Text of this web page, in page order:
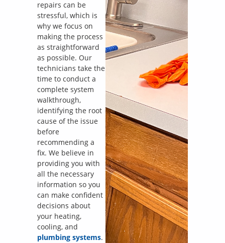
repairs can be
stressful, which is
why we focus on
making the process
as straightforward
as possible. Our
technicians take the
time to conduct a
complete system
walkthrough,
identifying the root
cause of the issue
before
recommending a
fix. We believe in
providing you with
all the necessary
information so you
can make confident
decisions about
your heating,
cooling, and
plumbing systems.